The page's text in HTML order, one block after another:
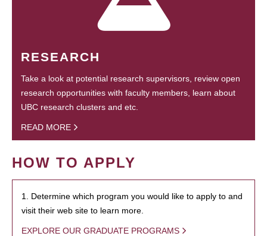
RESEARCH
Take a look at potential research supervisors, review open
research opportunities with faculty members, learn about
UBC research clusters and etc.
READ MORE
HOW TO APPLY
1. Determine which program you would like to apply to and
visit their web site to learn more.
EXPLORE OUR GRADUATE PROGRAMS